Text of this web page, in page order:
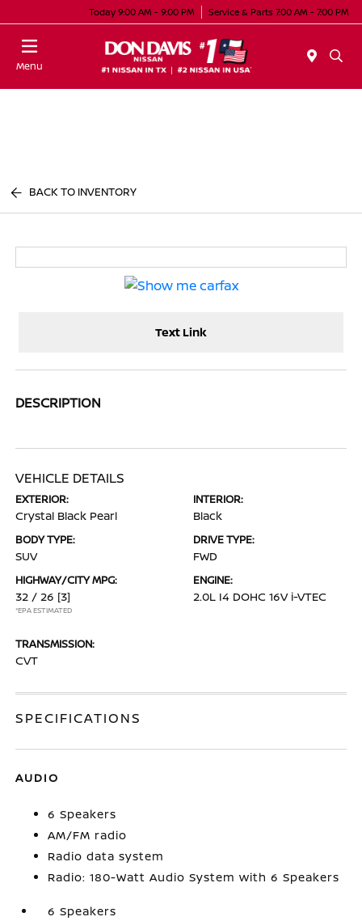
Today 9:00 AM - 9:00 PM Service & Parts 7:00 AM - 7:00 PM
Menu
BACK TO INVENTORY
Text Link
DESCRIPTION
VEHICLE DETAILS
EXTERIOR:
Crystal Black Pearl
INTERIOR:
Black
BODY TYPE:
SUV
DRIVE TYPE:
FWD
HIGHWAY/CITY MPG:
32 / 26 [3]
*EPA ESTIMATED
ENGINE:
2.0L I4 DOHC 16V i-VTEC
TRANSMISSION:
CVT
SPECIFICATIONS
AUDIO
6 Speakers
AM/FM radio
Radio data system
Radio: 180-Watt Audio System with 6 Speakers
6 Speakers